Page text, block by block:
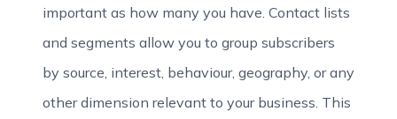
important as how many you have. Contact lists
and segments allow you to group subscribers
by source, interest, behaviour, geography, or any
other dimension relevant to your business. This